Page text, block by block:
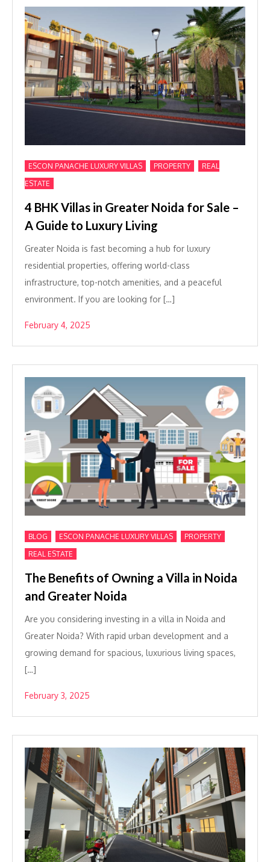
ESCON PANACHE LUXURY VILLAS PROPERTY
REAL
ESTATE
4 BHK Villas in Greater Noida for Sale –
A Guide to Luxury Living
Greater Noida is fast becoming a hub for luxury
residential properties, offering world-class
infrastructure, top-notch amenities, and a peaceful
environment. If you are looking for […]
February 4, 2025
BLOG ESCON PANACHE LUXURY VILLAS PROPERTY
REAL ESTATE
The Benefits of Owning a Villa in Noida
and Greater Noida
Are you considering investing in a villa in Noida and
Greater Noida? With rapid urban development and a
growing demand for spacious, luxurious living spaces,
[…]
February 3, 2025